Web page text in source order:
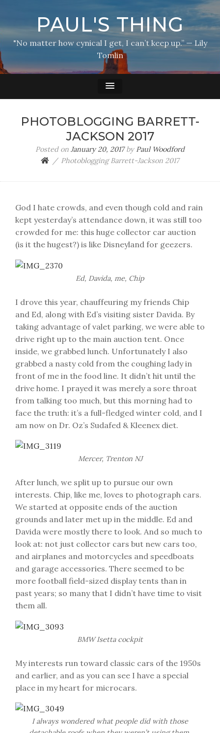
PAUL'S THING
"No matter how cynical I get, I can’t keep up.” — Lily
Tomlin
PHOTOBLOGGING BARRETT-
JACKSON 2017
Posted on January 20, 2017by Paul Woodford
Photoblogging Barrett-Jackson 2017
God I hate crowds, and even though cold and rain
kept yesterday’s attendance down, it was still too
crowded for me: this huge collector car auction
(is it the hugest?) is like Disneyland for geezers.
Ed, Davida, me, Chip
I drove this year, chauffeuring my friends Chip
and Ed, along with Ed’s visiting sister Davida. By
taking advantage of valet parking, we were able to
drive right up to the main auction tent. Once
inside, we grabbed lunch. Unfortunately I also
grabbed a nasty cold from the coughing lady in
front of me in the food line. It didn’t hit until the
drive home. I prayed it was merely a sore throat
from talking too much, but this morning had to
face the truth: it’s a full-fledged winter cold, and I
am now on Dr. Oz’s Sudafed & Kleenex diet.
Mercer, Trenton NJ
After lunch, we split up to pursue our own
interests. Chip, like me, loves to photograph cars.
We started at opposite ends of the auction
grounds and later met up in the middle. Ed and
Davida were mostly there to look. And so much to
look at: not just collector cars but new cars too,
and airplanes and motorcycles and speedboats
and garage accessories. There seemed to be
more football field-sized display tents than in
past years; so many that I didn’t have time to visit
them all.
BMW Isetta cockpit
My interests run toward classic cars of the 1950s
and earlier, and as you can see I have a special
place in my heart for microcars.
I always wondered what people did with those